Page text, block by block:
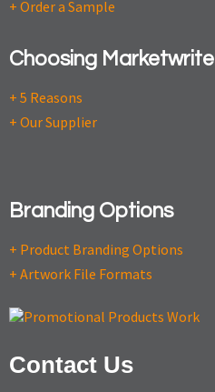
+ Order a Sample
Choosing Marketwrite
+ 5 Reasons
+ Our Supplier
Branding Options
+ Product Branding Options
+ Artwork File Formats
Contact Us